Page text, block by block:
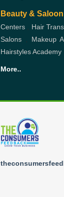
Beauty &
Centers
Hair
Salons
Makeup
Hairstyles Academy
More..